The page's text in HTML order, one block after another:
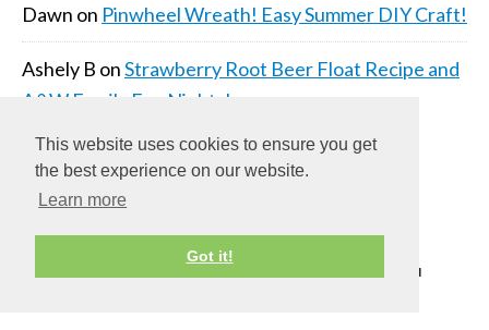
This website uses cookies to ensure you get
the best experience on our website.
Learn more
Got it!
Dawn on Pinwheel Wreath! Easy Summer DIY Craft!
Ashely B onStrawberry Root Beer Float Recipe and
A&W Family Fun Nights!
ON